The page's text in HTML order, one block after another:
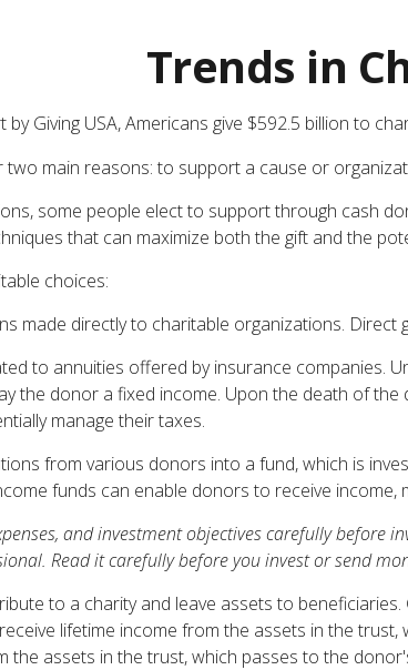
Trends in
Giving USA, Americans give $592.5 billion to
two main reasons: to support a cause or
some people elect to support through cash
that can maximize both the gift and the
choices:
made directly to charitable organizations.
to annuities offered by insurance companies.
the donor a fixed income. Upon the death of
manage their taxes.
from various donors into a fund, which is
funds can enable donors to receive income,
and investment objectives carefully
Read it carefully before you invest or send
to a charity and leave assets to
lifetime income from the assets in the
the assets in the trust, which passes to the